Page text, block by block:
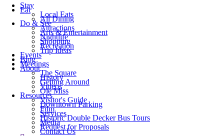
Stay
Eat
Local Eats
All Dining
Do & See
Attractions
Arts & Entertainment
Nightlife
Shopping
Recreation
Trip Ideas
Events
Blog
Meetings
About
The Square
History
Getting Around
Videos
Ole Miss
Resources
Visitor's Guide
Downtown Parking
Film
Services
Historic Double Decker Bus Tours
Media
Request for Proposals
Contact Us